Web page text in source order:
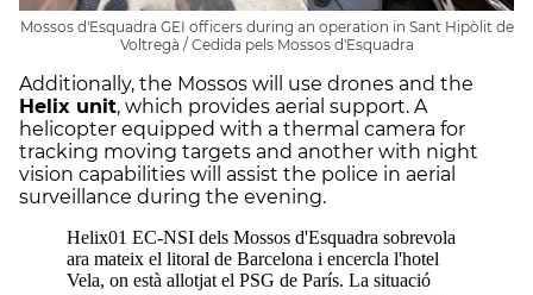
Mossos d'Esquadra GEI officers during an operation in Sant Hipòlit de
Voltregà / Cedida pels Mossos d'Esquadra
Additionally, the Mossos will use drones and the
Helix unit, which provides aerial support. A
helicopter equipped with a thermal camera for
tracking moving targets and another with night
vision capabilities will assist the police in aerial
surveillance during the evening.